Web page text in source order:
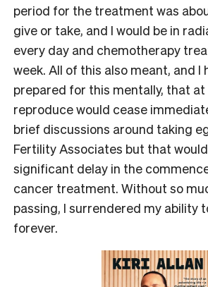
period for the treatment was
give or take, and I would be in
every day and chemotherapy
week. All of this also meant, and I
prepared for this mentally, that
reproduce would cease
brief discussions around taking
Fertility Associates but that
significant delay in the
cancer treatment. Without so
passing, I surrendered my ability
forever.